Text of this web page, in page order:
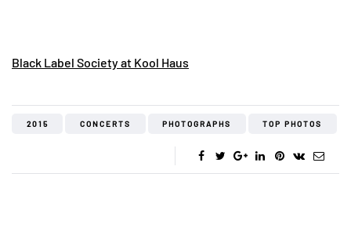
Black Label Society at Kool Haus
2015 CONCERTS PHOTOGRAPHS TOP PHOTOS